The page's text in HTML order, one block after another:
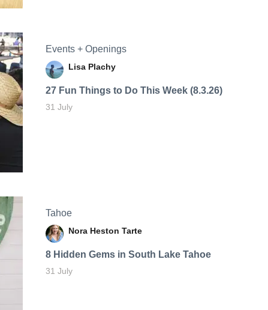
Events + Openings
Lisa Plachy
27 Fun Things to Do This Week (8.3.26)
31 July
Tahoe
Nora Heston Tarte
8 Hidden Gems in South Lake Tahoe
31 July